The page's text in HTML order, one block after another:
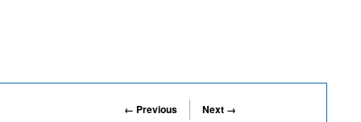
← Previous
Next →